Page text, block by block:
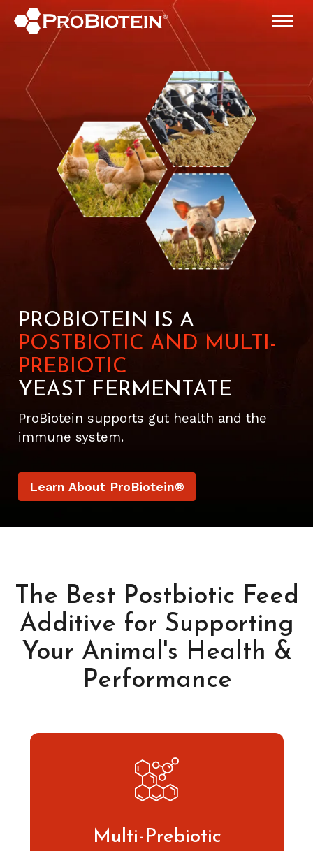
PROBIOTEIN IS A
POSTBIOTIC AND MULTI-
PREBIOTIC
YEAST FERMENTATE
ProBiotein supports gut health and the
immune system.
Learn About ProBiotein®
The Best Postbiotic Feed
Additive for Supporting
Your Animal's Health &
Performance
Multi-Prebiotic